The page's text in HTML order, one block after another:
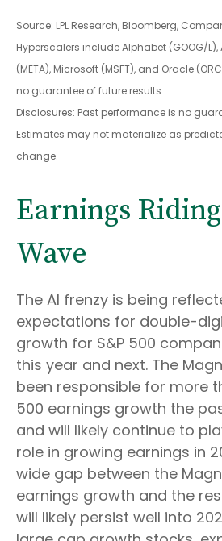
Source: LPL Research, Bloomberg,
Hyperscalers include Alphabet (GOOG/L),
(META), Microsoft (MSFT), and Oracle
no guarantee of future results.
Disclosures: Past performance is no
Estimates may not materialize as
change.
Earnings
Wave
The AI frenzy is being
expectations for double-
growth for S&P 500
this year and next. The
been responsible for more
500 earnings growth the
and will likely continue to
role in growing earnings in
wide gap between the
earnings growth and the
will likely persist well into